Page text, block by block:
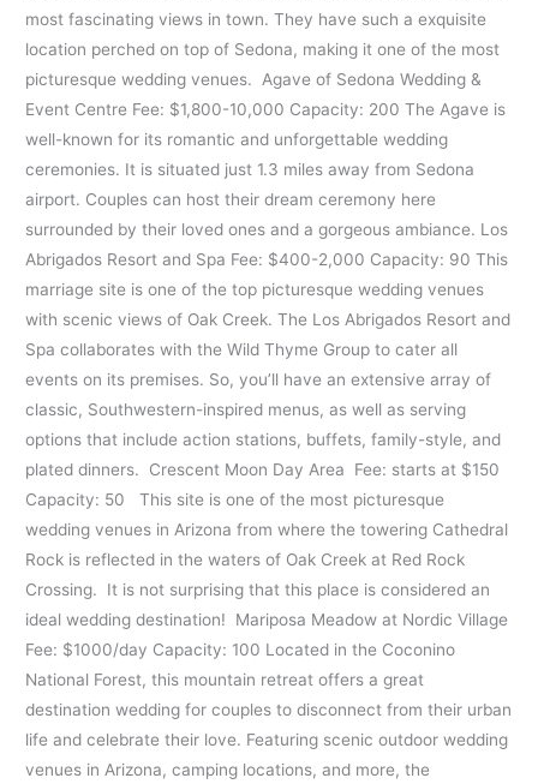
most fascinating views in town. They have such a exquisite
location perched on top of Sedona, making it one of the most
picturesque wedding venues. Agave of Sedona Wedding &
Event Centre Fee: $1,800-10,000 Capacity: 200 The Agave is
well-known for its romantic and unforgettable wedding
ceremonies. It is situated just 1.3 miles away from Sedona
airport. Couples can host their dream ceremony here
surrounded by their loved ones and a gorgeous ambiance. Los
Abrigados Resort and Spa Fee: $400-2,000 Capacity: 90 This
marriage site is one of the top picturesque wedding venues
with scenic views of Oak Creek. The Los Abrigados Resort and
Spa collaborates with the Wild Thyme Group to cater all
events on its premises. So, you’ll have an extensive array of
classic, Southwestern-inspired menus, as well as serving
options that include action stations, buffets, family-style, and
plated dinners. Crescent Moon Day Area Fee: starts at $150
Capacity: 50 This site is one of the most picturesque
wedding venues in Arizona from where the towering Cathedral
Rock is reflected in the waters of Oak Creek at Red Rock
Crossing. It is not surprising that this place is considered an
ideal wedding destination! Mariposa Meadow at Nordic Village
Fee: $1000/day Capacity: 100 Located in the Coconino
National Forest, this mountain retreat offers a great
destination wedding for couples to disconnect from their urban
life and celebrate their love. Featuring scenic outdoor wedding
venues in Arizona, camping locations, and more, the